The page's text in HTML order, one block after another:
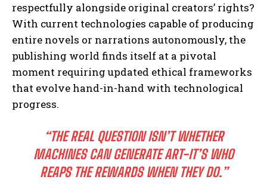
respectfully alongside original creators’ rights?
With current technologies capable of producing
entire novels or narrations autonomously, the
publishing world finds itself at a pivotal
moment requiring updated ethical frameworks
that evolve hand-in-hand with technological
progress.
“THE REAL QUESTION ISN’T WHETHER
MACHINES CAN GENERATE ART-IT’S WHO
REAPS THE REWARDS WHEN THEY DO.”